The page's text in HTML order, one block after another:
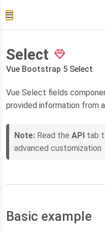
Select
Vue Bootstrap 5 Select
Vue Select fields
provided information from
Note: Read the API tab
advanced customization
Basic example